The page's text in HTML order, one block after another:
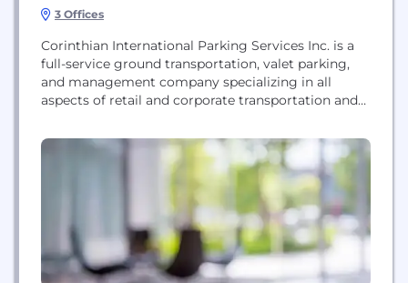
3 Offices
Corinthian International Parking Services Inc. is a
full-service ground transportation, valet parking,
and management company specializing in all
aspects of retail and corporate transportation and